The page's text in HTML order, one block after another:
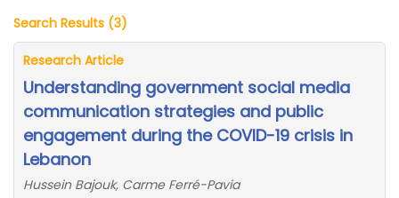
Search Results (3)
Research Article
Understanding government social media
communication strategies and public
engagement during the COVID-19 crisis in
Lebanon
Hussein Bajouk, Carme Ferré-Pavia